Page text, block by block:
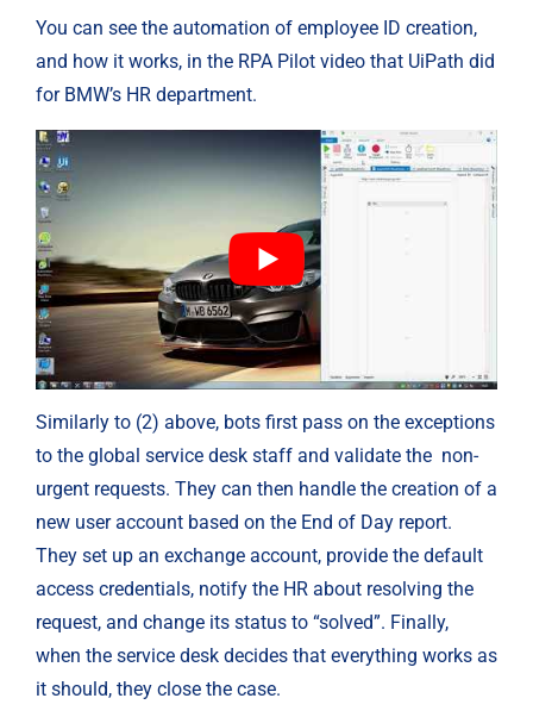
You can see the automation of employee ID creation,
and how it works, in the RPA Pilot video that UiPath did
for BMW’s HR department.
Similarly to (2) above, bots first pass on the exceptions
to the global service desk staff and validate the  non-
urgent requests. They can then handle the creation of a
new user account based on the End of Day report.
They set up an exchange account, provide the default
access credentials, notify the HR about resolving the
request, and change its status to “solved”. Finally,
when the service desk decides that everything works as
it should, they close the case.